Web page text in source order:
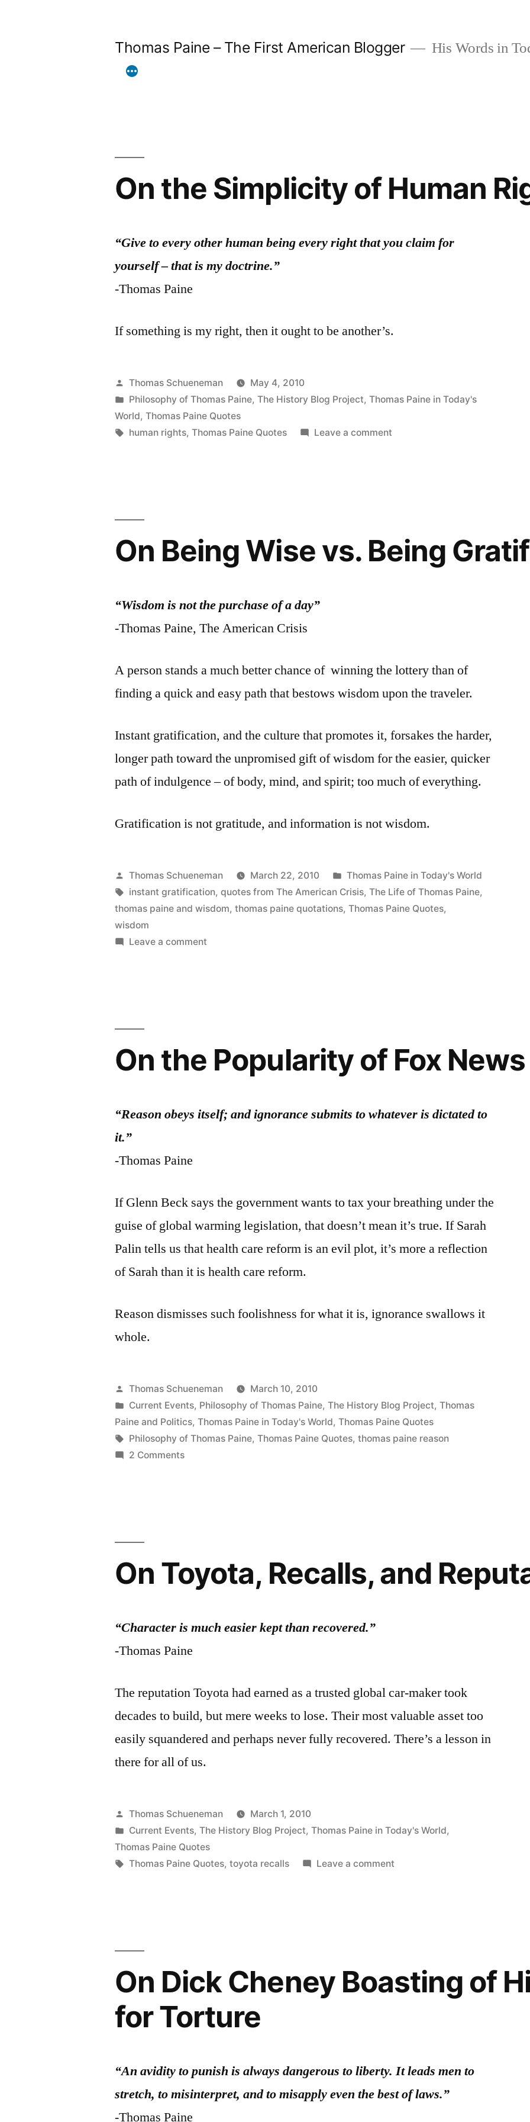
Thomas Paine – The First American Blogger His Words in
On the Simplicity of Human
“Give to every other human being every right that you claim for
yourself – that is my doctrine.”
-Thomas Paine
If something is my right, then it ought to be another’s.
Posted
by
Thomas Schueneman
May 4, 2010
Posted
in
Philosophy of Thomas Paine,The History Blog Project,Thomas Paine in Today's
World,Thomas Paine Quotes
Tags:
human rights,Thomas Paine Quotes Leave a comment
On Being Wise vs. Being
“Wisdom is not the purchase of a day”
-Thomas Paine, The American Crisis
A person stands a much better chance of winning the lottery than of
finding a quick and easy path that bestows wisdom upon the traveler.
Instant gratification, and the culture that promotes it, forsakes the harder,
longer path toward the unpromised gift of wisdom for the easier, quicker
path of indulgence – of body, mind, and spirit; too much of everything.
Gratification is not gratitude, and information is not wisdom.
Posted
by
Thomas Schueneman March 22, 2010
Posted
in
Thomas Paine in Today's World
Tags:
instant gratification,quotes from The American Crisis,The Life of Thomas Paine,
thomas paine and wisdom,thomas paine quotations,Thomas Paine Quotes,
wisdom
Leave a comment
On the Popularity of Fox News
“Reason obeys itself; and ignorance submits to whatever is dictated to
it.”
-Thomas Paine
If Glenn Beck says the government wants to tax your breathing under the
guise of global warming legislation, that doesn’t mean it’s true. If Sarah
Palin tells us that health care reform is an evil plot, it’s more a reflection
of Sarah than it is health care reform.
Reason dismisses such foolishness for what it is, ignorance swallows it
whole.
Posted
by
Thomas Schueneman
March 10, 2010
Posted
in
Current Events, Philosophy of Thomas Paine,The History Blog Project,Thomas
Paine and Politics,Thomas Paine in Today's World,Thomas Paine Quotes
Tags:
Philosophy of Thomas Paine,Thomas Paine Quotes,thomas paine reason
2 Commentson
On Toyota, Recalls, and
“Character is much easier kept than recovered.”
-Thomas Paine
The reputation Toyota had earned as a trusted global car-maker took
decades to build, but mere weeks to lose. Their most valuable asset too
easily squandered and perhaps never fully recovered. There’s a lesson in
there for all of us.
Posted
by
Thomas Schueneman
March 1, 2010
Posted
in
Current Events,The History Blog Project,Thomas Paine in Today's World,
Thomas Paine Quotes
Tags:
Thomas Paine Quotes,toyota recalls Leave a comment
On Dick Cheney Boasting of
for Torture
“An avidity to punish is always dangerous to liberty. It leads men to
stretch, to misinterpret, and to misapply even the best of laws.”
-Thomas Paine